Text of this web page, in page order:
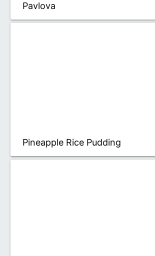
Pavlova
Pineapple Rice Pudding